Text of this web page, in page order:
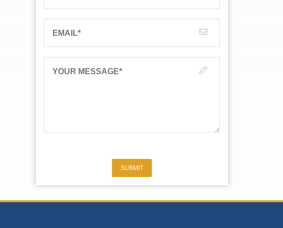
EMAIL*
YOUR MESSAGE*
SUBMIT